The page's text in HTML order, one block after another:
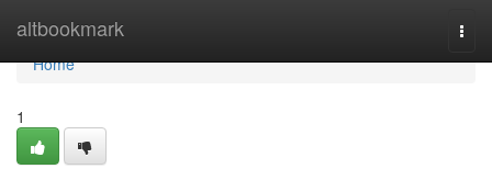
altbookmark
Home
Home
1